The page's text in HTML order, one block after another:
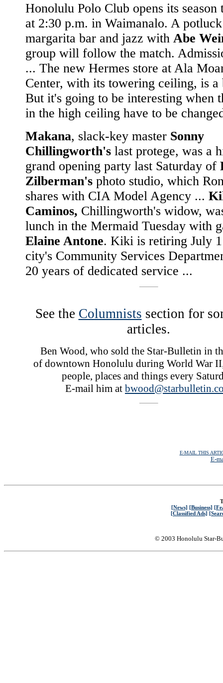
Honolulu Polo Club opens its season
at 2:30 p.m. in Waimanalo. A
margarita bar and jazz with Abe
group will follow the match.
... The new Hermes store at Ala
Center, with its towering ceiling, is a
But it's going to be interesting when
in the high ceiling have to be
Makana, slack-key master Sonny
Chillingworth's last protege, was a
grand opening party last Saturday of
Zilberman's photo studio, which
shares with CIA Model Agency ...
Caminos, Chillingworth's widow,
lunch in the Mermaid Tuesday with
Elaine Antone. Kiki is retiring July
city's Community Services
20 years of dedicated service ...
See the Columnists section for
articles.
Ben Wood, who sold the Star-Bulletin in
of downtown Honolulu during World War
people, places and things every
E-mail him at
E-MAIL THIS
E-
[News] [Business]
[Classified Ads]
© 2003 Honolulu Star-